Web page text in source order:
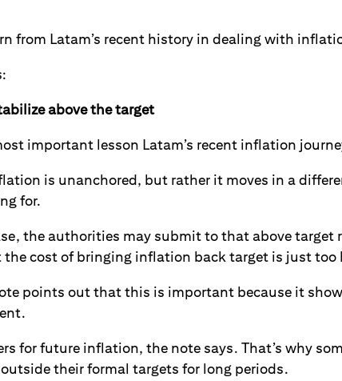
from Latam’s recent history in dealing with
above the target
important lesson Latam’s recent inflation
is unanchored, but rather it moves in a
for.
the authorities may submit to that above target
cost of bringing inflation back target is just too
points out that this is important because it
for future inflation, the note says. That’s why
their formal targets for long periods.